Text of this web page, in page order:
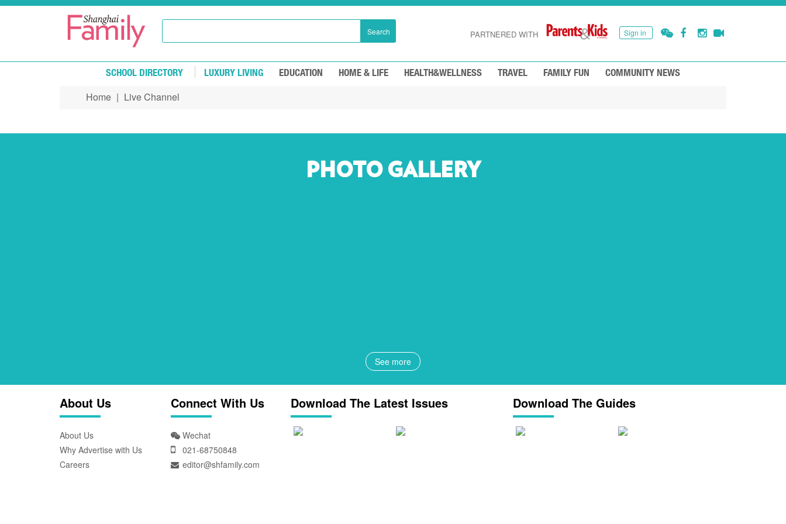
Skip to main content
Search Sign in
PARTNERED WITH
SCHOOL DIRECTORY LUXURY LIVING EDUCATION HOME & LIFE HEALTH&WELLNESS TRAVEL FAMILY FUN COMMUNITY NEWS
You are here
Home | Live Channel
PHOTO GALLERY
See more
About Us
About Us
Why Advertise with Us
Careers
Connect With Us
Wechat
021-68750848
editor@shfamily.com
Download The Latest Issues Download The Guides